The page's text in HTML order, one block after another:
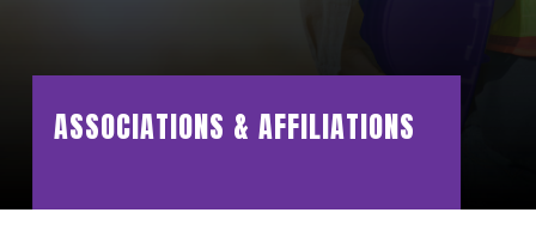
ASSOCIATIONS & AFFILIATIONS